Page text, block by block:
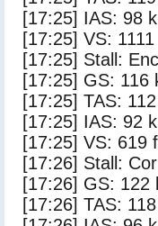
[17:25] IAS: 98
[17:25] VS:
[17:25] Stall:
[17:25] GS: 116
[17:25] TAS:
[17:25] IAS: 92
[17:25] VS: 619
[17:26] Stall:
[17:26] GS: 122
[17:26] TAS: